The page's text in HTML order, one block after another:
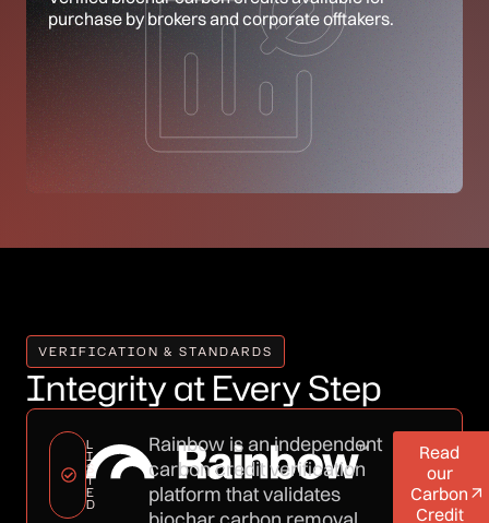
purchase by brokers and corporate offtakers.
VERIFICATION & STANDARDS
Integrity at Every Step
L
I
S
T
E
D
Rainbow is an independent
carbon credit verification
platform that validates
Read
our
Carbon
Credit